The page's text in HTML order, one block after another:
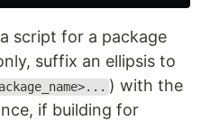
script for a package
suffix an ellipsis to
) with the
if building for